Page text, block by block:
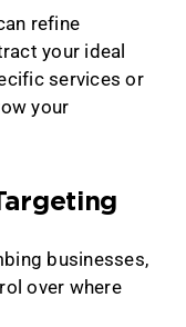
refine
your ideal
services or
your
businesses,
over where